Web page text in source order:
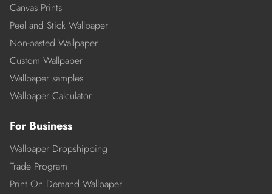
Canvas Prints
Peel and Stick Wallpaper
Non-pasted Wallpaper
Custom Wallpaper
Wallpaper samples
Wallpaper Calculator
For Business
Wallpaper Dropshipping
Trade Program
Print On Demand Wallpaper